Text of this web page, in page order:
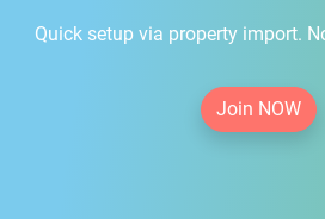
Quick setup via property import.
Join NOW